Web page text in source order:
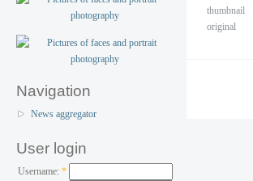
Navigation
News aggregator
User login
Username: *
thumbnail
original